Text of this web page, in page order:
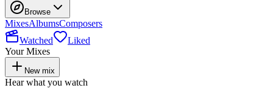
Browse
MixesAlbumsComposers
Watched
Liked
Your Mixes
New mix
Hear what you watch